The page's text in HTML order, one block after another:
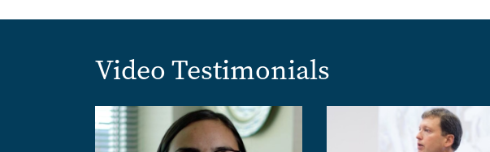
Video Testimonials